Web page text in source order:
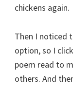
chickens again.
Then I noticed
option, so I
poem read to
others. And